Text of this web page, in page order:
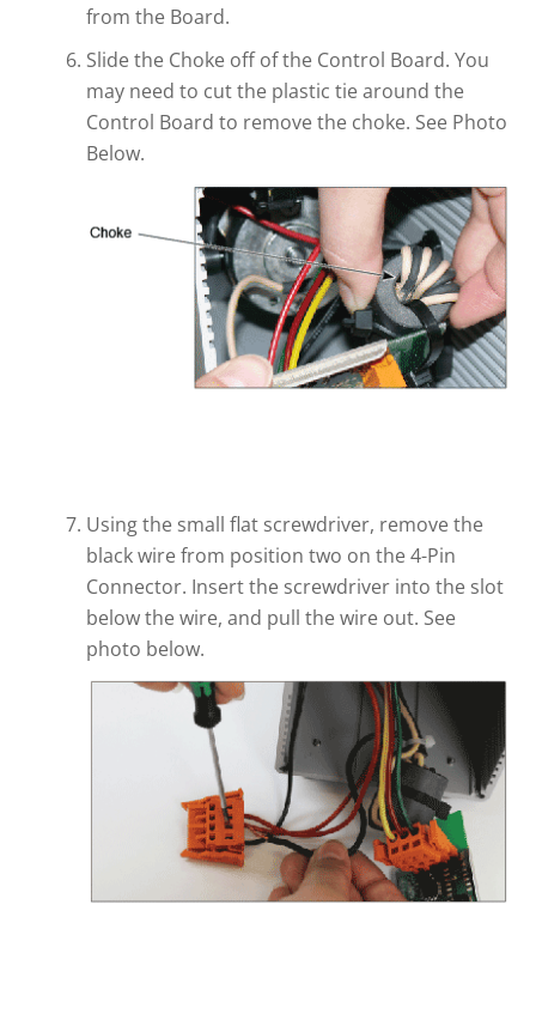
from the Board.
Slide the Choke off of the Control Board. You
may need to cut the plastic tie around the
Control Board to remove the choke. See Photo
Below.
Using the small flat screwdriver, remove the
black wire from position two on the 4-Pin
Connector. Insert the screwdriver into the slot
below the wire, and pull the wire out. See
photo below.